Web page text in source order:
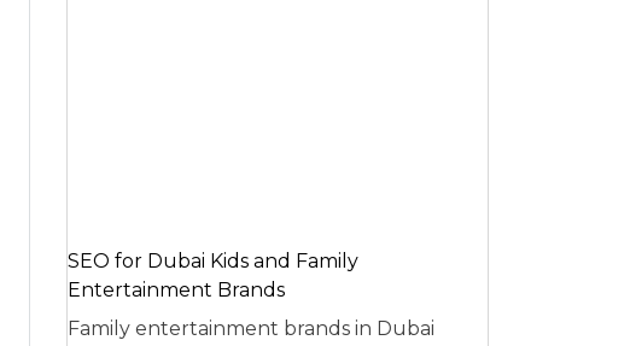
SEO for Dubai Kids and Family
Entertainment Brands
Family entertainment brands in Dubai